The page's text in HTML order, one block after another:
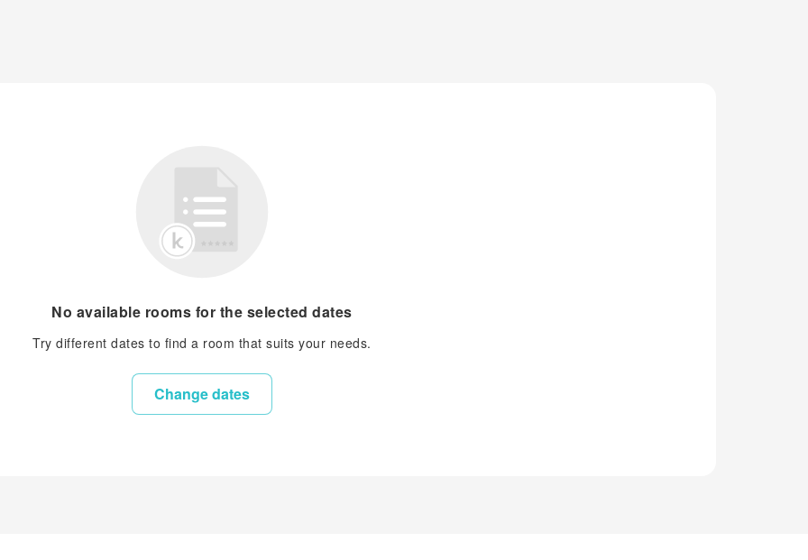
No available rooms for the selected dates
Try different dates to find a room that suits your needs.
Change dates